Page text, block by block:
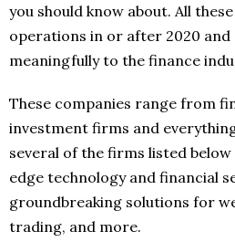
you should know about. All
operations in or after 2020
meaningfully to the finance
These companies range from
investment firms and
several of the firms listed
edge technology and financial
groundbreaking solutions for
trading, and more.